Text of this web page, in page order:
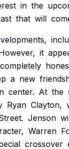
in the
that will
it
completely
a new
center. At the
Ryan Clayton,
Jenson
Warren
crossover